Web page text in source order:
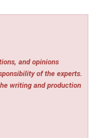
and opinions
of the experts.
writing and production